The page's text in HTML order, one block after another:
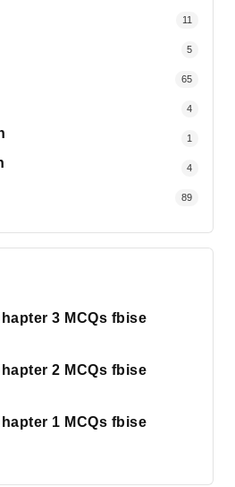
11
5
65
4
1
4
89
3 MCQs fbise
2 MCQs fbise
1 MCQs fbise